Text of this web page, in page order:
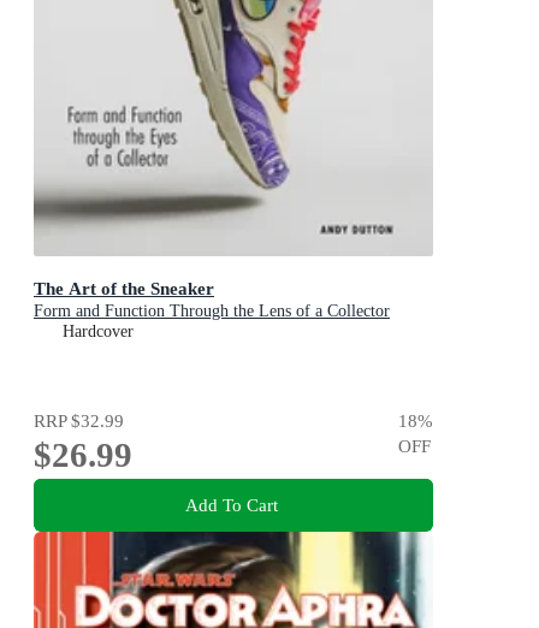
The Art of the Sneaker
Form and Function Through the Lens of a Collector
Hardcover
RRP$32.99
$26.99
18%
OFF
Add To Cart